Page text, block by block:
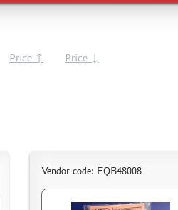
Price ↑ Price ↓
Vendor code: EQB48008